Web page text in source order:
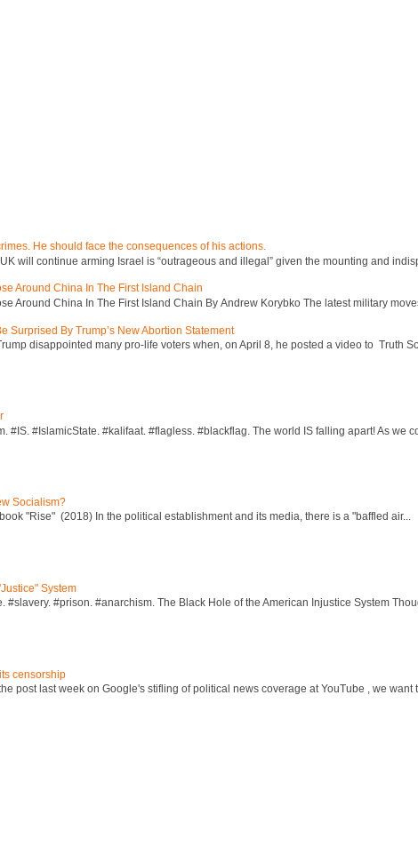
He should face the consequences of his actions.
will continue arming Israel is “outrageous and illegal” given the mounting and
Around China In The First Island Chain
Around China In The First Island Chain By Andrew Korybko The latest military
Surprised By Trump’s New Abortion Statement
disappointed many pro-life voters when, on April 8, he posted a video to Truth
#IS. #IslamicState. #kalifaat. #flagless. #blackflag. The world IS falling apart! As we
Socialism?
"Rise" (2018) In the political establishment and its media, there is a "baffled air...
System
#slavery. #prison. #anarchism. The Black Hole of the American Injustice System
censorship
post last week on Google's stifling of political news coverage at YouTube , we want